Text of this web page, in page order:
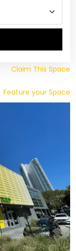
Claim This Space
Feature your Space